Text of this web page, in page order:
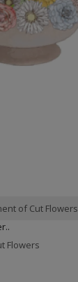
of Cut Flowers
Flowers